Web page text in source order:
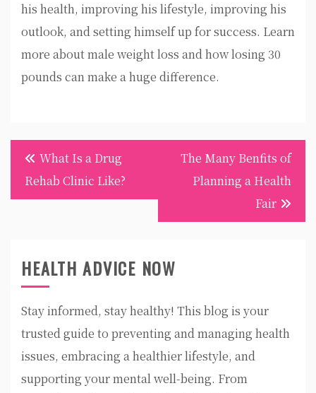
his health, improving his lifestyle, improving his
outlook, and setting himself up for success. Learn
more about male weight loss and how losing 30
pounds can make a huge difference.
Post
navigation
What Is a Drug
Rehab Clinic Like?
The Many Benfits of
Planning a Health
Fair
HEALTH ADVICE NOW
Stay informed, stay healthy! This blog is your
trusted guide to preventing and managing health
issues, embracing a healthier lifestyle, and
supporting your mental well-being. From